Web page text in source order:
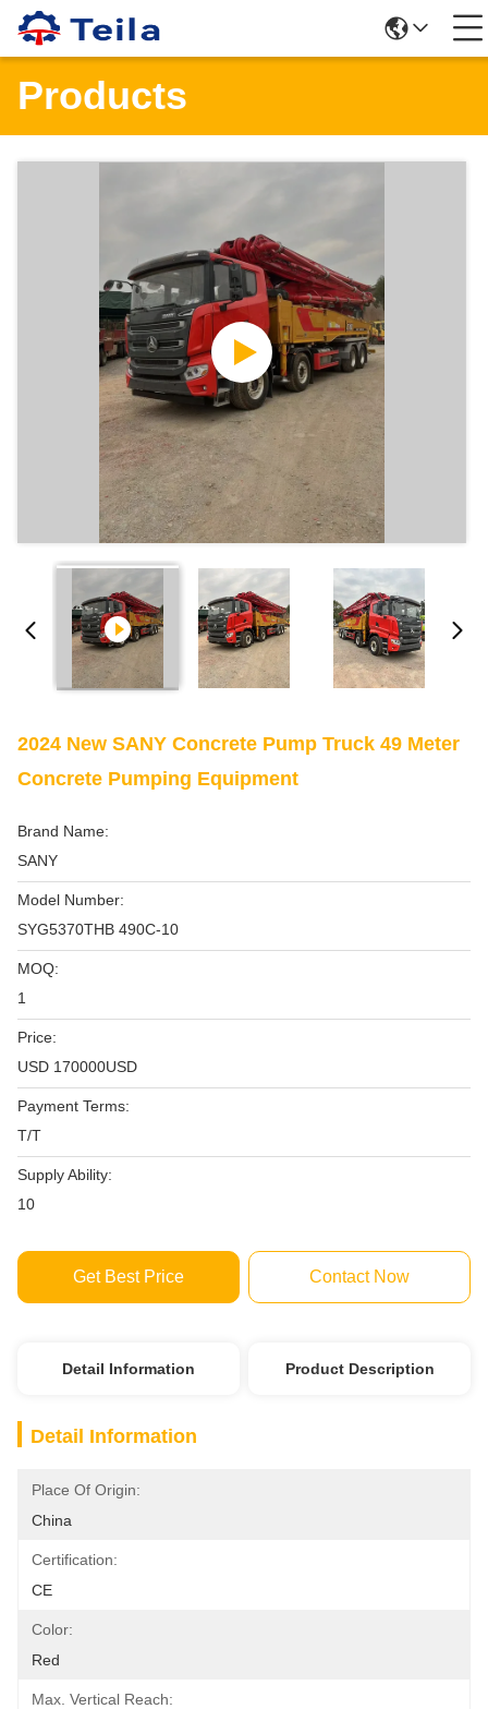
Products
2024 New SANY Concrete Pump Truck 49 Meter
Concrete Pumping Equipment
Brand Name:
SANY
Model Number:
SYG5370THB 490C-10
MOQ:
1
Price:
USD 170000USD
Payment Terms:
T/T
Supply Ability:
10
Get Best Price Contact Now
Detail Information Product Description
Detail Information
Place Of Origin:
China
Certification:
CE
Color:
Red
Max. Vertical Reach: